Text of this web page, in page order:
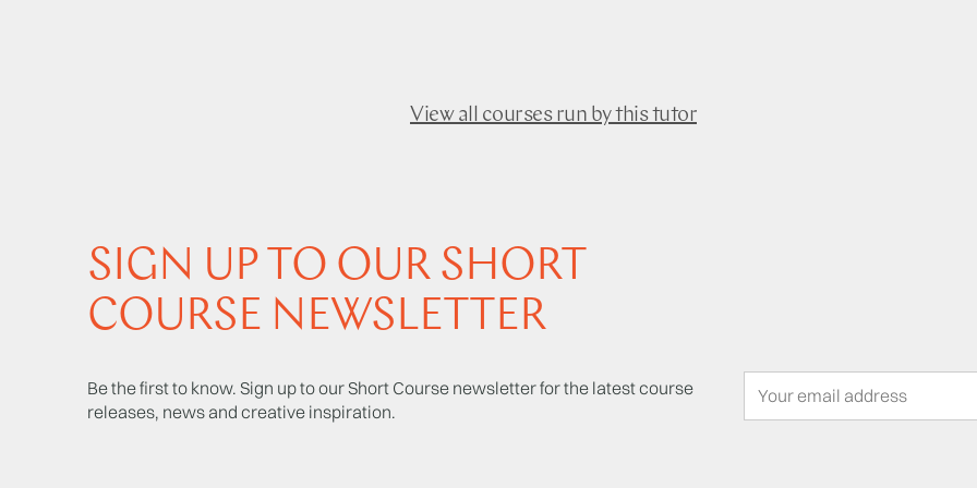
View all courses run by this tutor
SIGN UP TO OUR SHORT
COURSE NEWSLETTER
Be the first to know. Sign up to our Short Course newsletter for the latest course
releases, news and creative inspiration.